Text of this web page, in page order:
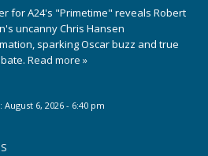
for A24's "Primetime" reveals Robert
uncanny Chris Hansen
sparking Oscar buzz and true
Read more »
August 6, 2026 - 6:40 pm